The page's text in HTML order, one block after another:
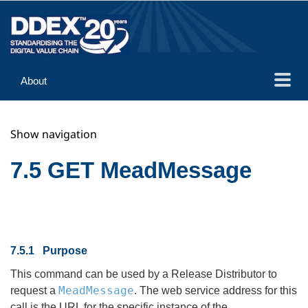
About
Implementation
Reference
Show navigation
7.5 GET MeadMessage
7.5.1 Purpose
This command can be used by a Release Distributor to
request a MeadMessage. The web service address for this